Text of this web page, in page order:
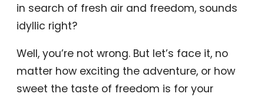
in search of fresh air and freedom, sounds
idyllic right?
Well, you’re not wrong. But let’s face it, no
matter how exciting the adventure, or how
sweet the taste of freedom is for your